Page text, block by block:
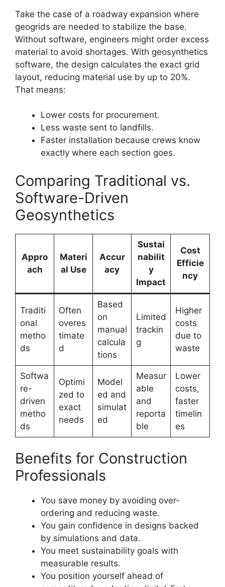
Take the case of a roadway expansion where
geogrids are needed to stabilize the base.
Without software, engineers might order excess
material to avoid shortages. With geosynthetics
software, the design calculates the exact grid
layout, reducing material use by up to 20%.
That means:
Lower costs for procurement.
Less waste sent to landfills.
Faster installation because crews know
exactly where each section goes.
Comparing Traditional vs.
Software-Driven
Geosynthetics
Appro
ach
Materi
al Use
Accur
acy
Sustai
nabilit
y
Impact
Cost
Efficie
ncy
Traditi
onal
metho
ds
Often
overes
timate
d
Based
on
manual
calcula
tions
Limited
trackin
g
Higher
costs
due to
waste
Softwa
re-
driven
metho
ds
Optimi
zed to
exact
needs
Model
ed and
simulat
ed
Measur
able
and
reporta
ble
Lower
costs,
faster
timelin
es
Benefits for Construction
Professionals
You save money by avoiding over-
ordering and reducing waste.
You gain confidence in designs backed
by simulations and data.
You meet sustainability goals with
measurable results.
You position yourself ahead of